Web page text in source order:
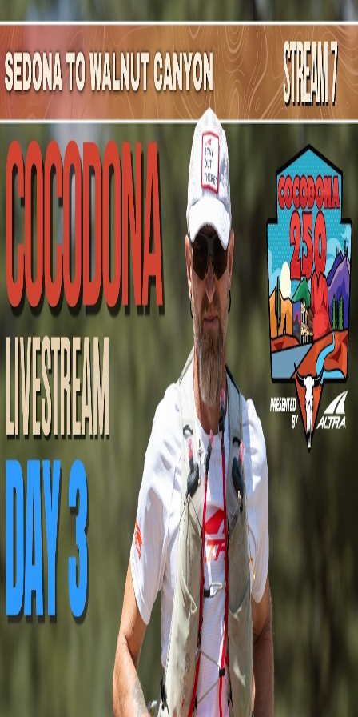
Mountain Outpost
BroadcastsAthletesAboutYouTube
CN
CoulterNeves
M · 37 · Otto, WY, USA
Broadcasts
Upcoming Broadcasts
No upcoming Mountain Outpost broadcasts featuring
Coulter.
Past Broadcasts